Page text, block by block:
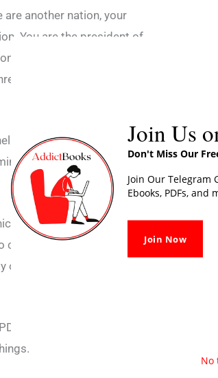
another nation, your
You are the president of
Your self-
your nation, it is a
of your self-control, that
your desires and
will also have to be
come and rule your nation,
of your nation and choose
there are many such
Join Us
Don't Miss Our
Join Our Telegram
Ebooks, PDFs, and
Join Now
No